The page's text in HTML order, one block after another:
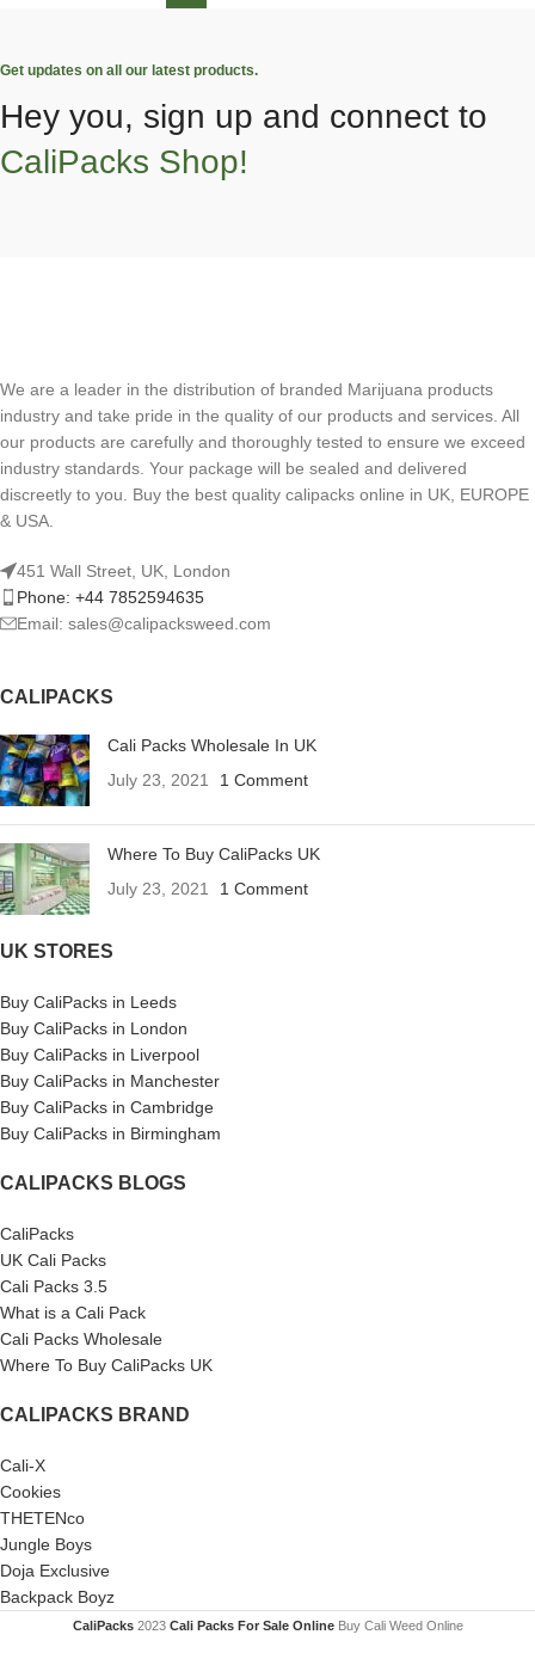
Get updates on all our latest products.
Hey you, sign up and connect to
CaliPacks Shop!
We are a leader in the distribution of branded Marijuana products
industry and take pride in the quality of our products and services. All
our products are carefully and thoroughly tested to ensure we exceed
industry standards. Your package will be sealed and delivered
discreetly to you. Buy the best quality calipacks online in UK, EUROPE
& USA.
451 Wall Street, UK, London
Phone: +44 7852594635
Email: sales@calipacksweed.com
CALIPACKS
Cali Packs Wholesale In UK
July 23, 2021
1 Comment
Where To Buy CaliPacks UK
July 23, 2021
1 Comment
UK STORES
Buy CaliPacks in Leeds
Buy CaliPacks in London
Buy CaliPacks in Liverpool
Buy CaliPacks in Manchester
Buy CaliPacks in Cambridge
Buy CaliPacks in Birmingham
CALIPACKS BLOGS
CaliPacks
UK Cali Packs
Cali Packs 3.5
What is a Cali Pack
Cali Packs Wholesale
Where To Buy CaliPacks UK
CALIPACKS BRAND
Cali-X
Cookies
THETENco
Jungle Boys
Doja Exclusive
Backpack Boyz
CaliPacks 2023Cali Packs For Sale Online Buy Cali Weed Online